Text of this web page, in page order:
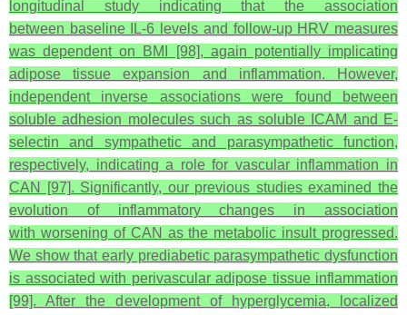
longitudinal study indicating that the association
between baseline IL-6 levels and follow-up HRV measures
was dependent on BMI [98], again potentially implicating
adipose tissue expansion and inflammation. However,
independent inverse associations were found between
soluble adhesion molecules such as soluble ICAM and E-
selectin and sympathetic and parasympathetic function,
respectively, indicating a role for vascular inflammation in
CAN [97]. Significantly, our previous studies examined the
evolution of inflammatory changes in association
with worsening of CAN as the metabolic insult progressed.
We show that early prediabetic parasympathetic dysfunction
is associated with perivascular adipose tissue inflammation
[99]. After the development of hyperglycemia, localized